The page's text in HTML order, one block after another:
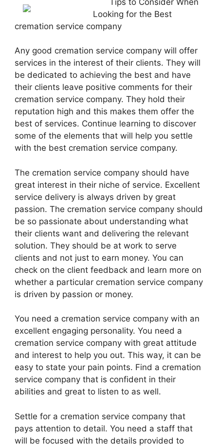
Looking for the Best
cremation service company
Any good cremation service company will offer
services in the interest of their clients. They will
be dedicated to achieving the best and have
their clients leave positive comments for their
cremation service company. They hold their
reputation high and this makes them offer the
best of services. Continue learning to discover
some of the elements that will help you settle
with the best cremation service company.
The cremation service company should have
great interest in their niche of service. Excellent
service delivery is always driven by great
passion. The cremation service company should
be so passionate about understanding what
their clients want and delivering the relevant
solution. They should be at work to serve
clients and not just to earn money. You can
check on the client feedback and learn more on
whether a particular cremation service company
is driven by passion or money.
You need a cremation service company with an
excellent engaging personality. You need a
cremation service company with great attitude
and interest to help you out. This way, it can be
easy to state your pain points. Find a cremation
service company that is confident in their
abilities and great to listen to as well.
Settle for a cremation service company that
pays attention to detail. You need a staff that
will be focused with the details provided to